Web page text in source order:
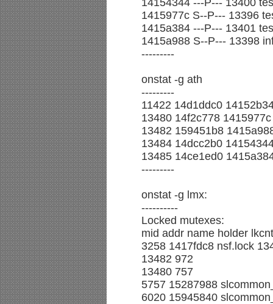
14154344 ---P--- 13400
1415977c S--P--- 13396
1415a384 ---P--- 13401
1415a988 S--P--- 13398
---------
onstat -g ath
---------
11422 14d1ddc0
13480 14f2c778
13482 159451b8
13484 14dcc2b0
13485 14ce1ed0
---------
onstat -g lmx:
----------
Locked mutexes:
mid addr name holder
3258 1417fdc8 nsf.lock
13482 972
13480 757
5757 15287988
6020 15945840